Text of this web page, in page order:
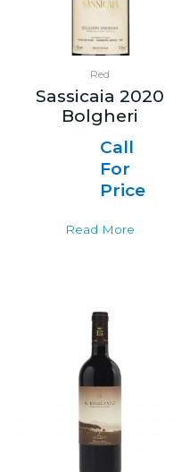
Red
Sassicaia 2020
Bolgheri
Call
For
Price
Read More